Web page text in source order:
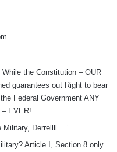
the Constitution – OUR
guarantees out Right to bear
Federal Government ANY
EVER!
Military, Derrellll….”
Article I, Section 8 only